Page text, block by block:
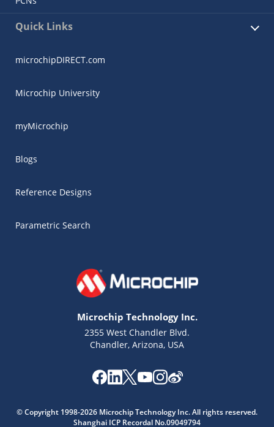
Quick Links
microchipDIRECT.com
Microchip University
myMicrochip
Blogs
Reference Designs
Parametric Search
Microchip Technology Inc.
2355 West Chandler Blvd.
Chandler, Arizona, USA
© Copyright 1998-2026 Microchip Technology Inc. All rights reserved.
Shanghai ICP Recordal No.09049794